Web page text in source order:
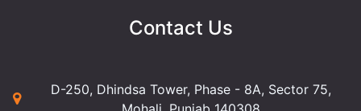
Contact Us
D-250, Dhindsa Tower, Phase - 8A, Sector 75,